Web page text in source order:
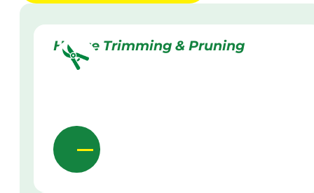
Hedge Trimming & Pruning